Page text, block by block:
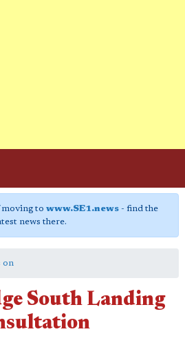
moving to www.SE1.news- find the
news there.
on
South Landing